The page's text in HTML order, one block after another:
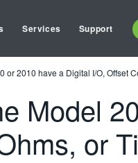
Services Support
or 2010 have a Digital I/O, Offset
Model
or